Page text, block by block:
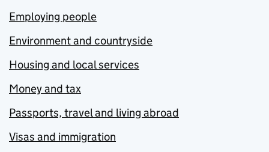
Employing people
Environment and countryside
Housing and local services
Money and tax
Passports, travel and living abroad
Visas and immigration